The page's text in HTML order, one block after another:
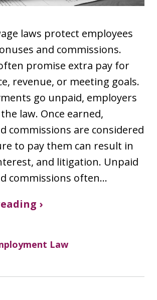
laws protect employees
and commissions.
promise extra pay for
revenue, or meeting goals.
go unpaid, employers
law. Once earned,
commissions are considered
to pay them can result in
and litigation. Unpaid
commissions often…
›
Law